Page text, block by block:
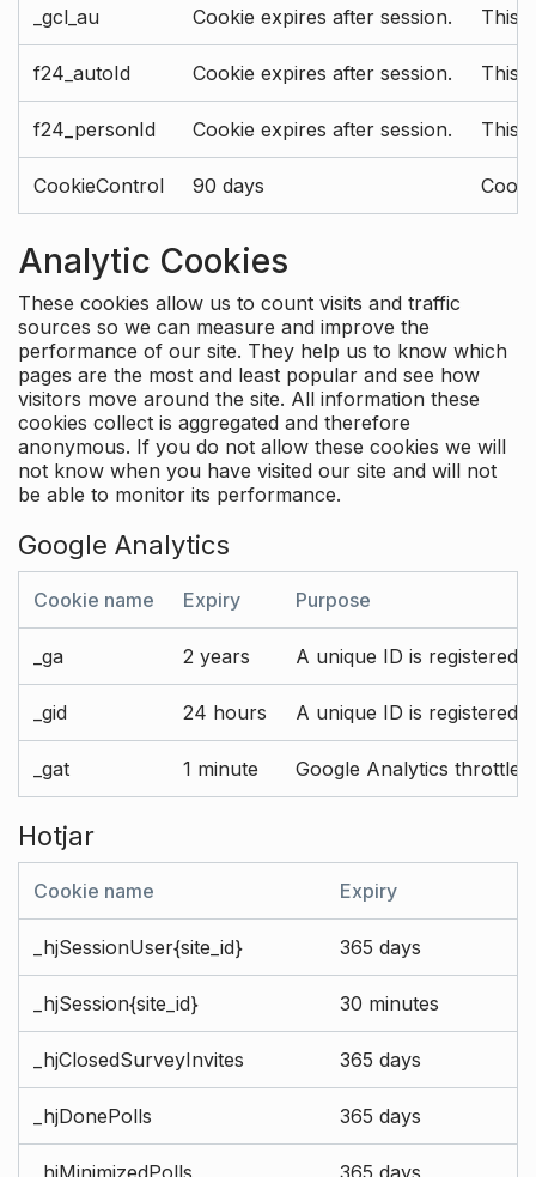
_gcl_au Cookie expires after session. This
f24_autoId Cookie expires after session. This
f24_personId Cookie expires after session. This
CookieControl 90 days
Analytic Cookies
These cookies allow us to count visits and traffic
sources so we can measure and improve the
performance of our site. They help us to know which
pages are the most and least popular and see how
visitors move around the site. All information these
cookies collect is aggregated and therefore
anonymous. If you do not allow these cookies we will
not know when you have visited our site and will not
be able to monitor its performance.
Google Analytics
Cookie name Expiry Purpose
_ga 2 years A unique ID is registered
_gid 24 hours A unique ID is registered
_gat 1 minute Google Analytics throttle
Hotjar
Cookie name Expiry
_hjSessionUser{site_id} 365 days
_hjSession{site_id} 30 minutes
_hjClosedSurveyInvites 365 days
_hjDonePolls 365 days
_hjMinimizedPolls 365 days